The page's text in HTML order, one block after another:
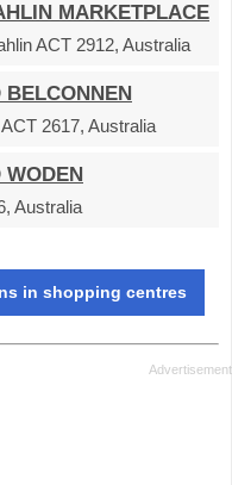
MARKETPLACE
ACT 2912, Australia
2617, Australia
WODEN
Australia
in shopping centres